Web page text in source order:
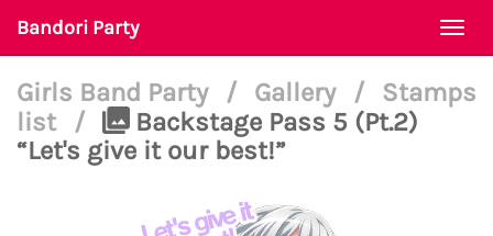
Bandori Party
Girls Band Party / Gallery /
Stamps
list
/
Backstage Pass 5 (Pt.2)
“Let's give it our best!”